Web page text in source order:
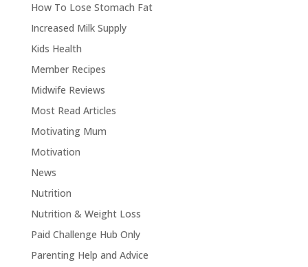
How To Lose Stomach Fat
Increased Milk Supply
Kids Health
Member Recipes
Midwife Reviews
Most Read Articles
Motivating Mum
Motivation
News
Nutrition
Nutrition & Weight Loss
Paid Challenge Hub Only
Parenting Help and Advice